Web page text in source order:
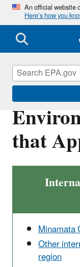
An official website
Here’s how you
that
Minamata
Other
region
Mercury